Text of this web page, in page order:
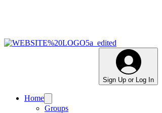
Sign Up or Log In
Home
Groups